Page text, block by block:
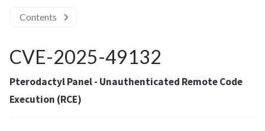
Contents
CVE-2025-49132
Pterodactyl Panel - Unauthenticated Remote Code
Execution (RCE)